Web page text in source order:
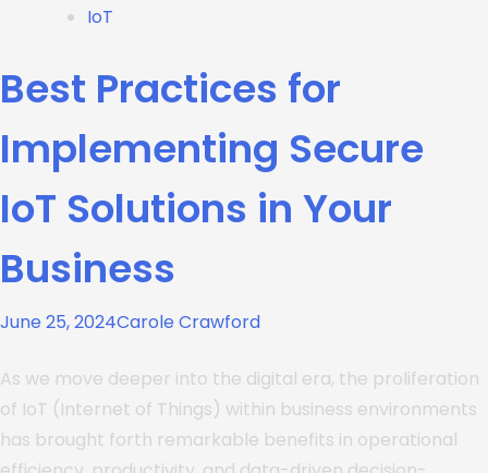
IoT
Best Practices for
Implementing Secure
IoT Solutions in Your
Business
June 25, 2024Carole Crawford
As we move deeper into the digital era, the proliferation
of IoT (Internet of Things) within business environments
has brought forth remarkable benefits in operational